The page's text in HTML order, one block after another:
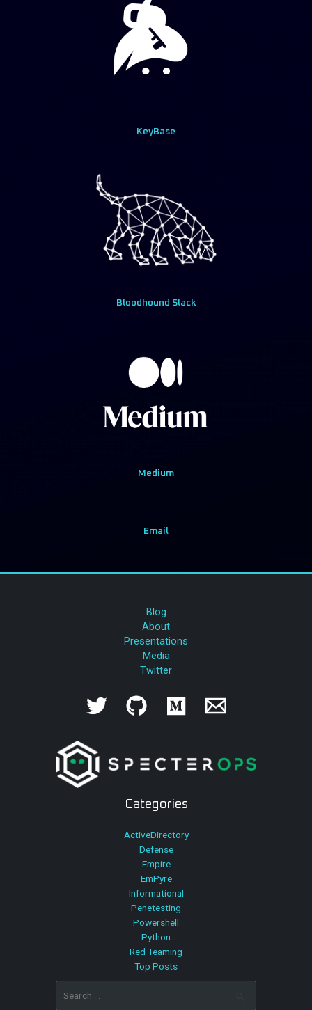
KeyBase
Bloodhound Slack
Medium
Email
Blog
About
Presentations
Media
Twitter
Categories
ActiveDirectory
Defense
Empire
EmPyre
Informational
Penetesting
Powershell
Python
Red Teaming
Top Posts
Search